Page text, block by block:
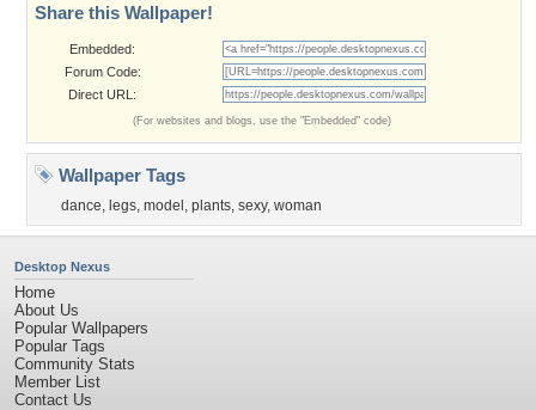
Share this Wallpaper!
Embedded:
Forum Code:
Direct URL:
(For websites and blogs, use the "Embedded" code)
Wallpaper Tags
dance, legs, model , plants, sexy, woman
Desktop Nexus
Home
About Us
Popular Wallpapers
Popular Tags
Community Stats
Member List
Contact Us